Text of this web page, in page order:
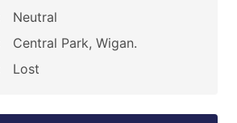
Neutral
Central Park, Wigan.
Lost